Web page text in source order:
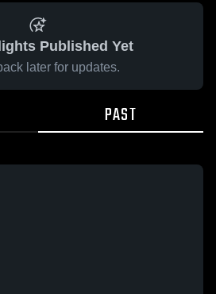
Published Yet
later for updates.
PAST